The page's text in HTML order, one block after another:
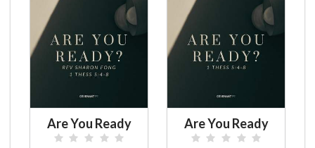
Are You Ready Are You Ready